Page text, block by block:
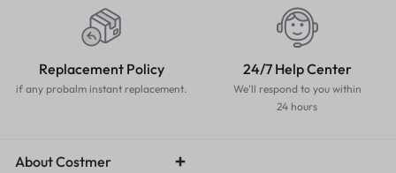
Replacement Policy
if any probalm instant replacement.
24/7 Help Center
We'll respond to you within
24 hours
About Costmer